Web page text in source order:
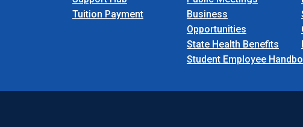
Tuition Payment
Business
Opportunities
State Health Benefits
Student Employee